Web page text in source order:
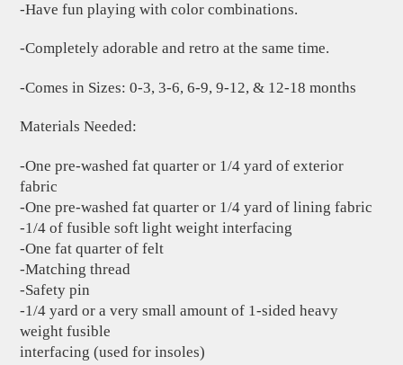
-Have fun playing with color combinations.
-Completely adorable and retro at the same time.
-Comes in Sizes: 0-3, 3-6, 6-9, 9-12, & 12-18 months
Materials Needed:
-One pre-washed fat quarter or 1/4 yard of exterior
fabric
-One pre-washed fat quarter or 1/4 yard of lining fabric
-1/4 of fusible soft light weight interfacing
-One fat quarter of felt
-Matching thread
-Safety pin
-1/4 yard or a very small amount of 1-sided heavy
weight fusible
interfacing (used for insoles)